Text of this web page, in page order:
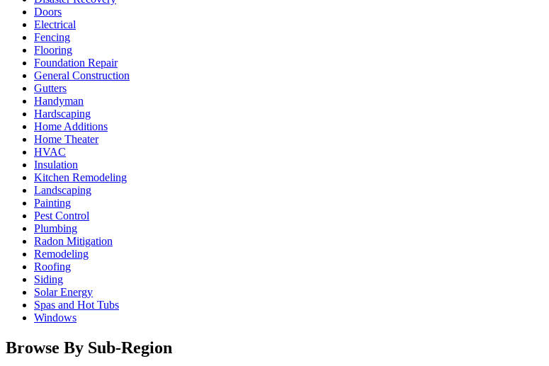
Doors
Electrical
Fencing
Flooring
Foundation Repair
General Construction
Gutters
Handyman
Hardscaping
Home Additions
Home Theater
HVAC
Insulation
Kitchen Remodeling
Landscaping
Painting
Pest Control
Plumbing
Radon Mitigation
Remodeling
Roofing
Siding
Solar Energy
Spas and Hot Tubs
Windows
Browse By Sub-Region